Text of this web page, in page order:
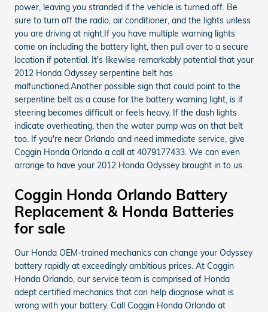
power, leaving you stranded if the vehicle is turned off. Be
sure to turn off the radio, air conditioner, and the lights unless
you are driving at night.If you have multiple warning lights
come on including the battery light, then pull over to a secure
location if potential. It's likewise remarkably potential that your
2012 Honda Odyssey serpentine belt has
malfunctioned.Another possible sign that could point to the
serpentine belt as a cause for the battery warning light, is if
steering becomes difficult or feels heavy. If the dash lights
indicate overheating, then the water pump was on that belt
too. If you're near Orlando and need immediate service, give
Coggin Honda Orlando a call at 4079177433. We can even
arrange to have your 2012 Honda Odyssey brought in to us.
Coggin Honda Orlando Battery
Replacement & Honda Batteries
for sale
Our Honda OEM-trained mechanics can change your Odyssey
battery rapidly at exceedingly ambitious prices. At Coggin
Honda Orlando, our service team is comprised of Honda
adept certified mechanics that can help diagnose what is
wrong with your battery. Call Coggin Honda Orlando at